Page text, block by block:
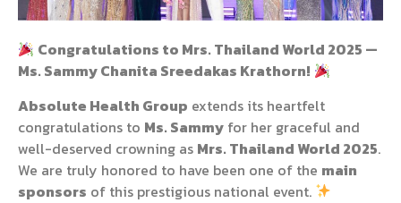
Congratulations to Mrs. Thailand World 2025 —
Ms. Sammy Chanita Sreedakas Krathorn!
Absolute Health Group extends its heartfelt
congratulations to Ms. Sammy for her graceful and
well-deserved crowning as Mrs. Thailand World 2025.
We are truly honored to have been one of the main
sponsors of this prestigious national event.